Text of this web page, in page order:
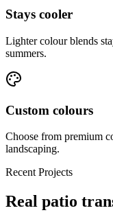
Stays cooler
Lighter colour blends
summers.
Custom colours
Choose from premium
landscaping.
Recent Projects
Real patio